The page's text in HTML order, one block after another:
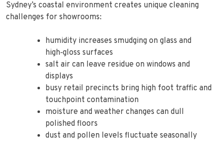
Sydney’s coastal environment creates unique cleaning
challenges for showrooms:
humidity increases smudging on glass and
high‑gloss surfaces
salt air can leave residue on windows and
displays
busy retail precincts bring high foot traffic and
touchpoint contamination
moisture and weather changes can dull
polished floors
dust and pollen levels fluctuate seasonally